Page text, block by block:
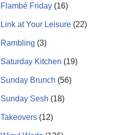
Flambé Friday (16)
Link at Your Leisure (22)
Rambling (3)
Saturday Kitchen (19)
Sunday Brunch (56)
Sunday Sesh (18)
Takeovers (12)